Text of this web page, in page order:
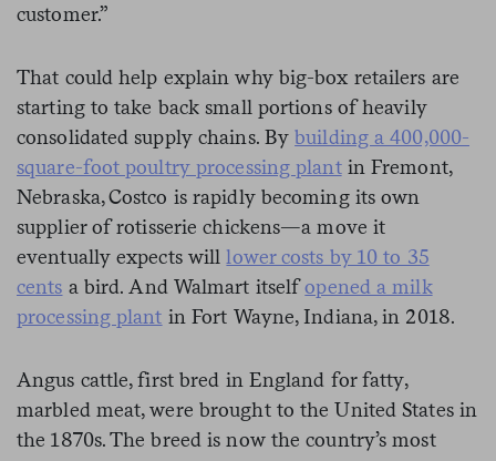
customer.”
That could help explain why big-box retailers are
starting to take back small portions of heavily
consolidated supply chains. Bybuilding a 400,000-
square-foot poultry processing plantin Fremont,
Nebraska, Costco is rapidly becoming its own
supplier of rotisserie chickens—a move it
eventually expects will lower costs by 10 to 35
cents a bird. And Walmart itselfopened a milk
processing plant in Fort Wayne, Indiana, in 2018.
Angus cattle, first bred in England for fatty,
marbled meat, were brought to the United States in
the 1870s. The breed is now the country’s most